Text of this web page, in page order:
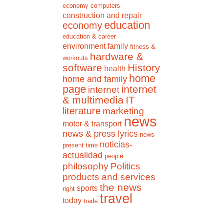
economy computers
construction and repair
economy education
education & career
environment family fitness &
workouts hardware &
software health History
home and family home
page internet internet
& multimedia IT
literature marketing
motor & transport news
news & press lyrics news-
present time noticias-
actualidad people
philosophy Politics
products and services
right sports the news
today trade travel